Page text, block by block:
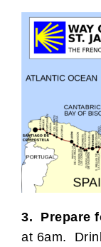
3. Prepare
at 6am.